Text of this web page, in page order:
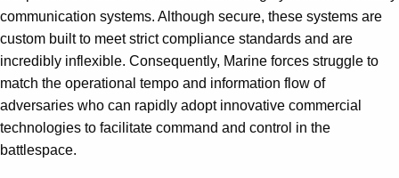
communication systems. Although secure, these systems are
custom built to meet strict compliance standards and are
incredibly inflexible. Consequently, Marine forces struggle to
match the operational tempo and information flow of
adversaries who can rapidly adopt innovative commercial
technologies to facilitate command and control in the
battlespace.